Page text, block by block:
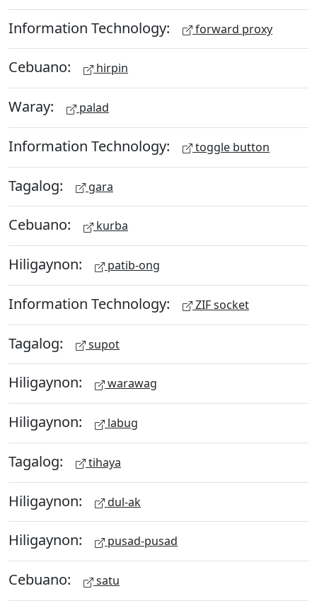
Information Technology: forward proxy
Cebuano: hirpin
Waray: palad
Information Technology: toggle button
Tagalog: gara
Cebuano: kurba
Hiligaynon: patib-ong
Information Technology: ZIF socket
Tagalog: supot
Hiligaynon: warawag
Hiligaynon: labug
Tagalog: tihaya
Hiligaynon: dul-ak
Hiligaynon: pusad-pusad
Cebuano: satu